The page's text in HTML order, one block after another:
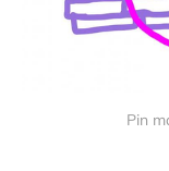
Pin